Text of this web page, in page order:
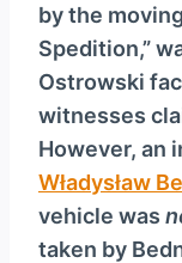
by the
Spedition,”
Ostrowski
witnesses
However, an
Władysław
vehicle was
taken by